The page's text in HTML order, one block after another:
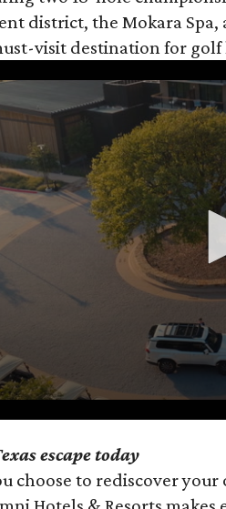
district, the Mokara Spa,
visit destination for
escape today
choose to rediscover